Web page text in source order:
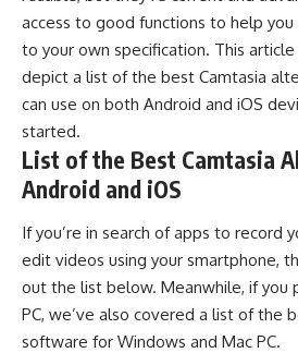
access to good functions to help
to your own specification. This article
depict a list of the best Camtasia
can use on both Android and iOS
started.
List of the Best Camtasia
Android and iOS
If you’re in search of apps to record
edit videos using your smartphone,
out the list below. Meanwhile, if you
PC, we’ve also covered a list of the
software for Windows and Mac PC.